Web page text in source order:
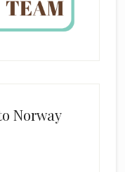
Norway